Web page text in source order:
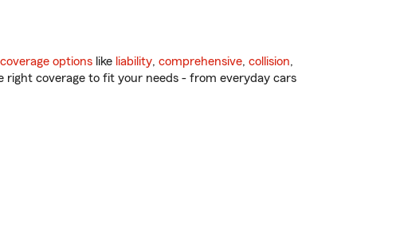
coverage options like liability, comprehensive, collision,
coverage to fit your needs - from everyday cars